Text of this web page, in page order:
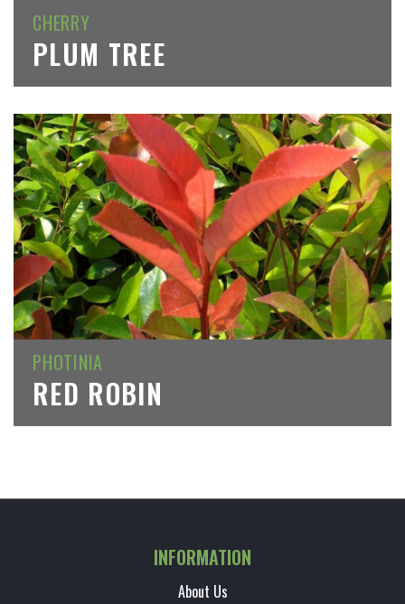
CHERRY
PLUM TREE
PHOTINIA
RED ROBIN
INFORMATION
About Us